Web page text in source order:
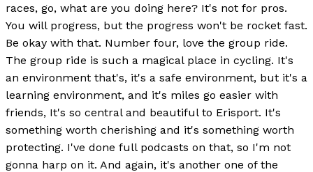
races, go, what are you doing here? It's not for pros.
You will progress, but the progress won't be rocket fast.
Be okay with that. Number four, love the group ride.
The group ride is such a magical place in cycling. It's
an environment that's, it's a safe environment, but it's a
learning environment, and it's miles go easier with
friends, It's so central and beautiful to Erisport. It's
something worth cherishing and it's something worth
protecting. I've done full podcasts on that, so I'm not
gonna harp on it. And again, it's another one of the